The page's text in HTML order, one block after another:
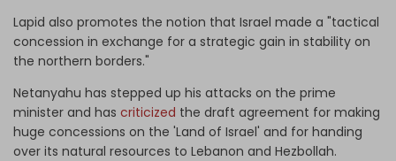
Lapid also promotes the notion that Israel made a "tactical
concession in exchange for a strategic gain in stability on
the northern borders."
Netanyahu has stepped up his attacks on the prime
minister and has criticized the draft agreement for making
huge concessions on the 'Land of Israel' and for handing
over its natural resources to Lebanon and Hezbollah.